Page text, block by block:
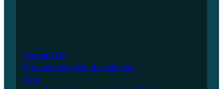
Contact Me
Frequently blogged questions
Lara